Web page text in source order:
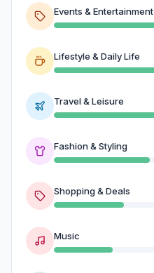
Events & Entertainment
Lifestyle & Daily Life
Travel & Leisure
Fashion & Styling
Shopping & Deals
Music